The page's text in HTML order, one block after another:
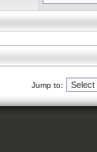
Jump to: